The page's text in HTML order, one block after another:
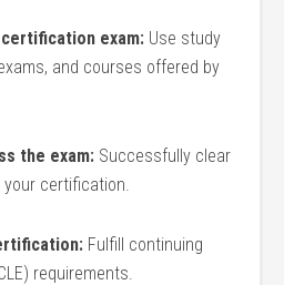
exam: Use study
and courses offered by
⁤the exam: Successfully clear
certification.
Fulfill continuing
⁤requirements.